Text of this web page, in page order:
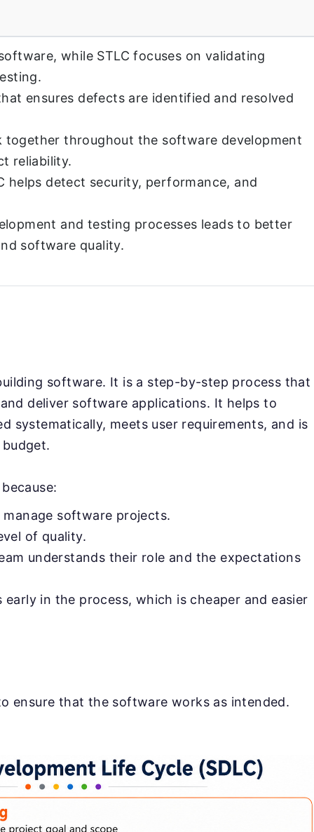
while STLC focuses on validating
ensures defects are identified and resolved
together throughout the software development
reliability.
helps detect security, performance, and
and testing processes leads to better
software quality.
software. It is a step-by-step process that
deliver software applications. It helps to
systematically, meets user requirements, and is
software projects.
of quality.
understands their role and the expectations
in the process, which is cheaper and easier
ensure that the software works as intended.